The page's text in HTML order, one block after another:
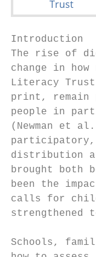
Introduction
The rise of
change in
Literacy
print, remain
people in
(Newman et
participatory,
distribution
brought both
been the
calls for
strengthened
Schools,